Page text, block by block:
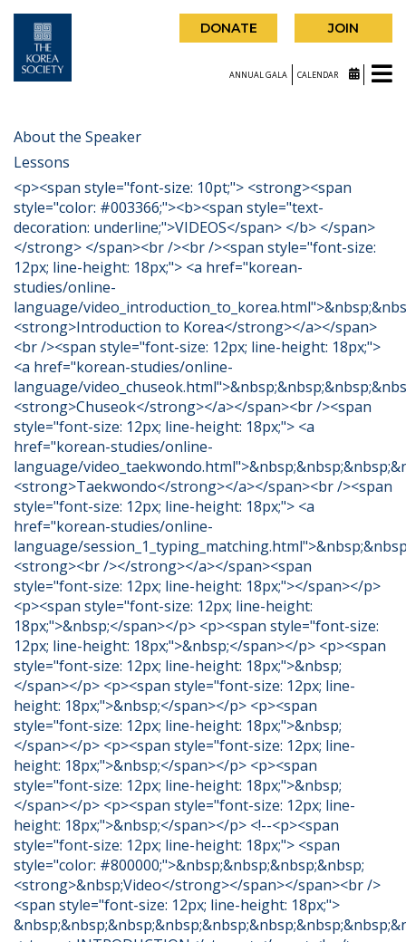
DONATE JOIN
ANNUAL GALA CALENDAR
About the Speaker
Lessons
<p><span style="font-size: 10pt;"> <strong><span
style="color: #003366;"><b><span style="text-
decoration: underline;">VIDEOS</span> </b> </span>
</strong> </span><br /><br /><span style="font-size:
12px; line-height: 18px;"> <a href="korean-
studies/online-
language/
<strong>Introduction to Korea</strong></a></span>
<br /><span style="font-size: 12px; line-height: 18px;">
<a href="korean-studies/online-
language/
<strong>Chuseok</strong></a></span><br /><span
style="font-size: 12px; line-height: 18px;"> <a
href="korean-studies/online-
language/
<strong>Taekwondo</strong></a></span><br /><span
style="font-size: 12px; line-height: 18px;"> <a
href="korean-studies/online-
language/
<strong><br /></strong></a></span><span
style="font-size: 12px; line-height: 18px;"></span></p>
<p><span style="font-size: 12px; line-height:
18px;">&nbsp;</span></p> <p><span style="font-size:
12px; line-height: 18px;">&nbsp;</span></p> <p><span
style="font-size: 12px; line-height: 18px;">&nbsp;
</span></p> <p><span style="font-size: 12px; line-
height: 18px;">&nbsp;</span></p> <p><span
style="font-size: 12px; line-height: 18px;">&nbsp;
</span></p> <p><span style="font-size: 12px; line-
height: 18px;">&nbsp;</span></p> <p><span
style="font-size: 12px; line-height: 18px;">&nbsp;
</span></p> <p><span style="font-size: 12px; line-
height: 18px;">&nbsp;</span></p> <!--<p><span
style="font-size: 12px; line-height: 18px;"> <span
style="color: #800000;">&nbsp;&nbsp;&nbsp;&nbsp;
<strong>&nbsp;Video</strong></span></span><br />
<span style="font-size: 12px; line-height: 18px;">